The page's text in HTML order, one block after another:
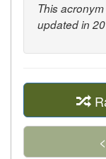
This
updated in